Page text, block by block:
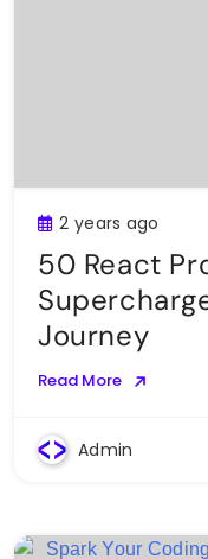
2 years ago
50 React
Journey
Read More
Admin